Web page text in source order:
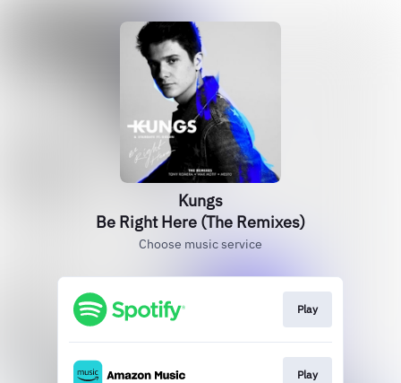
Kungs
Be Right Here (The Remixes)
Choose music service
Play
Play